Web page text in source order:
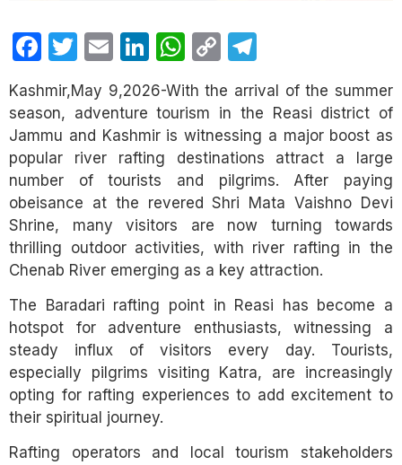
Facebook
Twitter
EmailLinkedIn
WhatsApp
Copy
Link
Kashmir,May 9,2026-With the arrival of the summer
season, adventure tourism in the Reasi district of
Jammu and Kashmir is witnessing a major boost as
popular river rafting destinations attract a large
number of tourists and pilgrims. After paying
obeisance at the revered Shri Mata Vaishno Devi
Shrine, many visitors are now turning towards
thrilling outdoor activities, with river rafting in the
Chenab River emerging as a key attraction.
The Baradari rafting point in Reasi has become a
hotspot for adventure enthusiasts, witnessing a
steady influx of visitors every day. Tourists,
especially pilgrims visiting Katra, are increasingly
opting for rafting experiences to add excitement to
their spiritual journey.
Rafting operators and local tourism stakeholders